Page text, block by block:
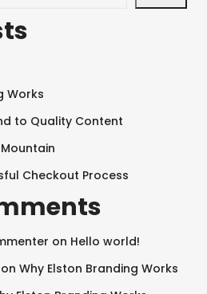
Works
to Quality Content
Checkout Process
on Hello world!
on Why Elston Branding Works